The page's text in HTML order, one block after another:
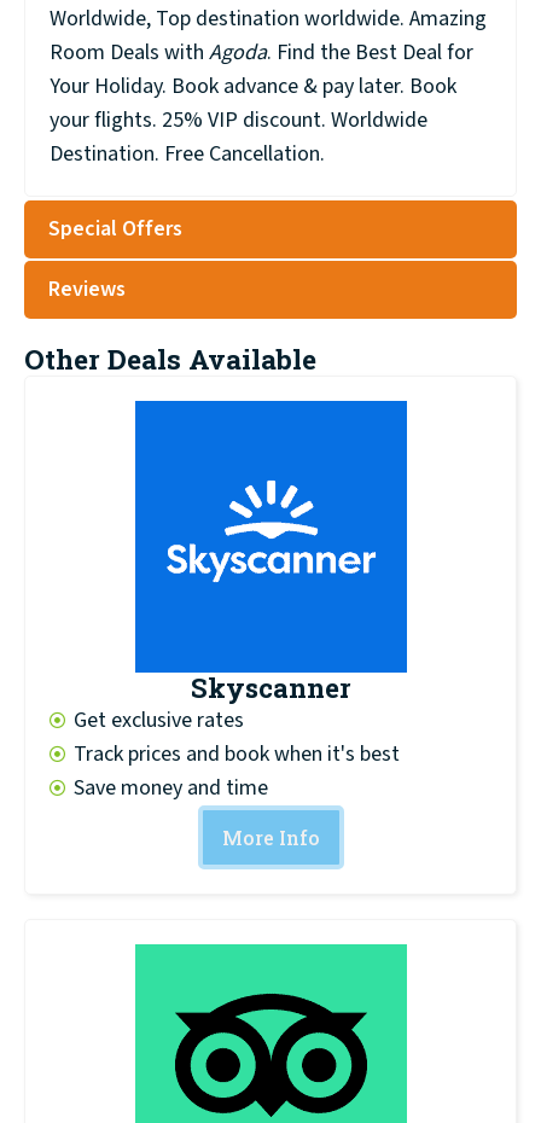
Worldwide, Top destination worldwide. Amazing
Room Deals with Agoda. Find the Best Deal for
Your Holiday. Book advance & pay later. Book
your flights. 25% VIP discount. Worldwide
Destination. Free Cancellation.
Special Offers
Reviews
Other Deals Available
Skyscanner
Get exclusive rates
Track prices and book when it's best
Save money and time
More Info